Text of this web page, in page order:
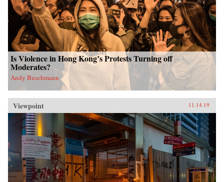
Is Violence in Hong Kong’s Protests Turning off
Moderates?
Andy Buschmann
Viewpoint 11.14.19